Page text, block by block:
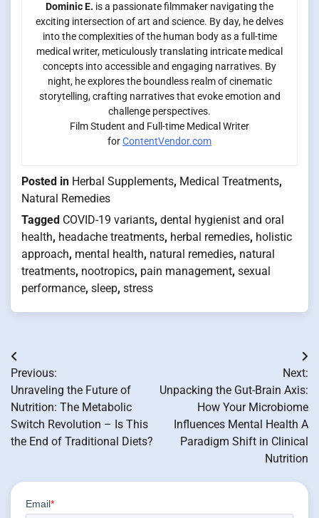
Dominic E. is a passionate filmmaker navigating the
exciting intersection of art and science. By day, he delves
into the complexities of the human body as a full-time
medical writer, meticulously translating intricate medical
concepts into accessible and engaging narratives. By
night, he explores the boundless realm of cinematic
storytelling, crafting narratives that evoke emotion and
challenge perspectives.
Film Student and Full-time Medical Writer
forContentVendor.com
Posted in Herbal Supplements, Medical Treatments,
Natural Remedies
Tagged COVID-19 variants, dental hygienist and oral
health, headache treatments, herbal remedies, holistic
approach, mental health, natural remedies, natural
treatments, nootropics, pain management, sexual
performance, sleep, stress
Post
navigation
Previous:
Unraveling the Future of
Nutrition: The Metabolic
Switch Revolution – Is This
the End of Traditional Diets?
Next:
Unpacking the Gut-Brain Axis:
How Your Microbiome
Influences Mental Health A
Paradigm Shift in Clinical
Nutrition